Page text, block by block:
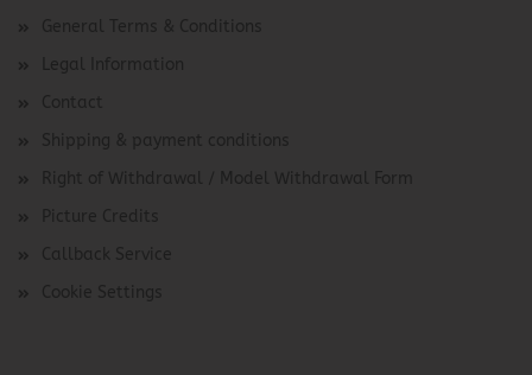
General Terms & Conditions
Legal Information
Contact
Shipping & payment conditions
Right of Withdrawal / Model Withdrawal Form
Picture Credits
Callback Service
Cookie Settings